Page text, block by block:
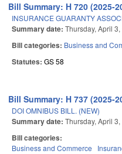
Bill Summary: H 720 (2025-
INSURANCE GUARANTY
Summary date: Thursday, April
Bill categories: Business and
Statutes: GS 58
Bill Summary: H 737 (2025-
DOI OMNIBUS BILL. (NEW)
Summary date: Thursday, April
Bill categories:
Business and Commerce